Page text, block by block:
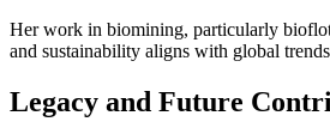
Her work in biomining, particularly
and sustainability aligns with global
Legacy and Future